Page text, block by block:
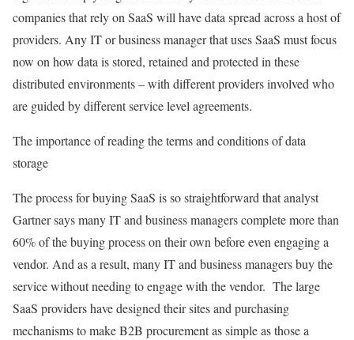
companies that rely on SaaS will have data spread across a host of
providers. Any IT or business manager that uses SaaS must focus
now on how data is stored, retained and protected in these
distributed environments – with different providers involved who
are guided by different service level agreements.
The importance of reading the terms and conditions of data
storage
The process for buying SaaS is so straightforward that analyst
Gartner says many IT and business managers complete more than
60% of the buying process on their own before even engaging a
vendor. And as a result, many IT and business managers buy the
service without needing to engage with the vendor. The large
SaaS providers have designed their sites and purchasing
mechanisms to make B2B procurement as simple as those a